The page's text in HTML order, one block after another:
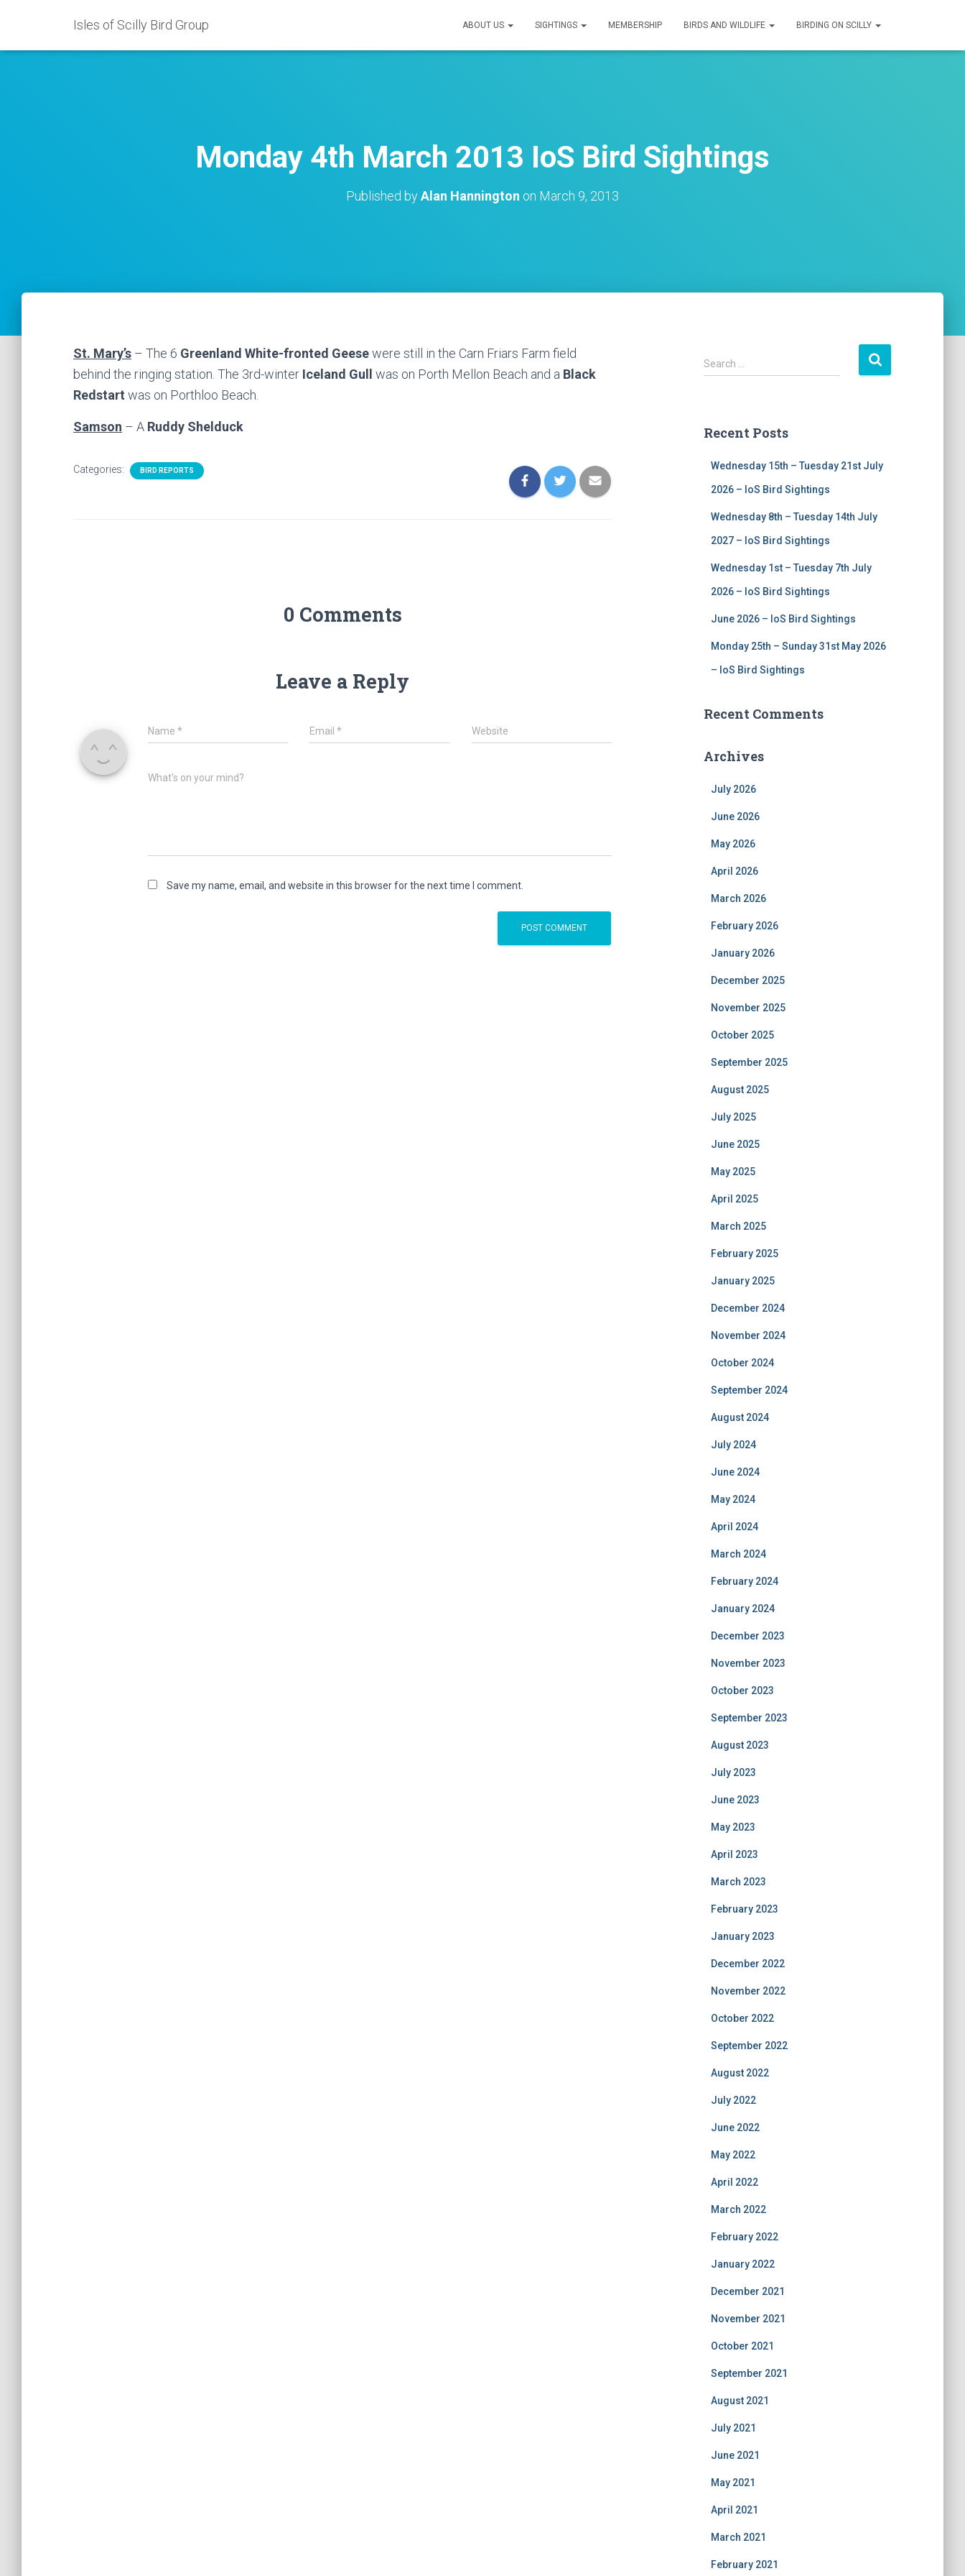
Isles of Scilly Bird Group ABOUT US SIGHTINGS MEMBERSHIP BIRDS AND WILDLIFE BIRDING ON SCILLY
Monday 4th March 2013 IoS Bird Sightings
Published byAlan Hannington on March 9, 2013
St. Mary’s – The 6 Greenland White-fronted Geesewere still in the Carn Friars Farm field
behind the ringing station. The 3rd-winter Iceland Gull was on Porth Mellon Beach and a Black
Redstart was on Porthloo Beach.
Samson – A Ruddy Shelduck
Categories: BIRD REPORTS
0 Comments
Leave a Reply
Name * Email* Website
What's on your mind?
Save my name, email, and website in this browser for the next time I comment.
S
e
h
Search …
Recent Posts
Wednesday 15th – Tuesday 21st July
2026 – IoS Bird Sightings
Wednesday 8th – Tuesday 14th July
2027 – IoS Bird Sightings
Wednesday 1st – Tuesday 7th July
2026 – IoS Bird Sightings
June 2026 – IoS Bird Sightings
Monday 25th – Sunday 31st May 2026
– IoS Bird Sightings
Recent Comments
Archives
July 2026
June 2026
May 2026
April 2026
March 2026
February 2026
January 2026
December 2025
November 2025
October 2025
September 2025
August 2025
July 2025
June 2025
May 2025
April 2025
March 2025
February 2025
January 2025
December 2024
November 2024
October 2024
September 2024
August 2024
July 2024
June 2024
May 2024
April 2024
March 2024
February 2024
January 2024
December 2023
November 2023
October 2023
September 2023
August 2023
July 2023
June 2023
May 2023
April 2023
March 2023
February 2023
January 2023
December 2022
November 2022
October 2022
September 2022
August 2022
July 2022
June 2022
May 2022
April 2022
March 2022
February 2022
January 2022
December 2021
November 2021
October 2021
September 2021
August 2021
July 2021
June 2021
May 2021
April 2021
March 2021
February 2021